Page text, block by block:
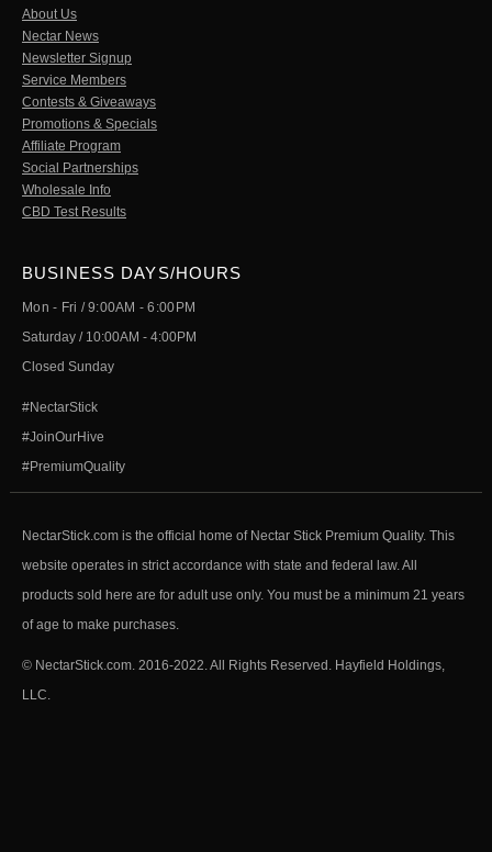
About Us
Nectar News
Newsletter Signup
Service Members
Contests & Giveaways
Promotions & Specials
Affiliate Program
Social Partnerships
Wholesale Info
CBD Test Results
BUSINESS DAYS/HOURS
Mon - Fri / 9:00AM - 6:00PM
Saturday / 10:00AM - 4:00PM
Closed Sunday
#NectarStick
#JoinOurHive
#PremiumQuality
NectarStick.com is the official home of Nectar Stick Premium Quality. This
website operates in strict accordance with state and federal law. All
products sold here are for adult use only. You must be a minimum 21 years
of age to make purchases.
© NectarStick.com. 2016-2022. All Rights Reserved. Hayfield Holdings,
LLC.